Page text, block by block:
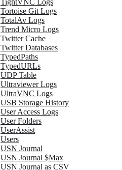
TightVNC Logs
Tortoise Git Logs
TotalAv Logs
Trend Micro Logs
Twitter Cache
Twitter Databases
TypedPaths
TypedURLs
UDP Table
Ultraviewer Logs
UltraVNC Logs
USB Storage History
User Access Logs
User Folders
UserAssist
Users
USN Journal
USN Journal $Max
USN Journal as CSV